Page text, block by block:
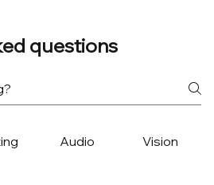
questions
Audio Vision